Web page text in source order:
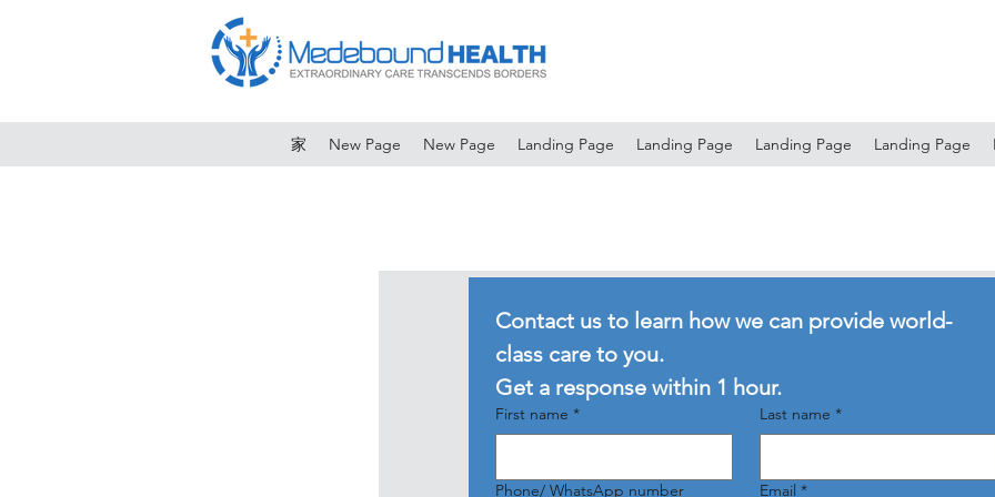
家 New Page New Page Landing Page Landing Page Landing Page Landing Page
Contact us to learn how we can provide world-
class care to you.
Get a response within 1 hour.
First name * Last name *
Phone/ WhatsApp number Email *